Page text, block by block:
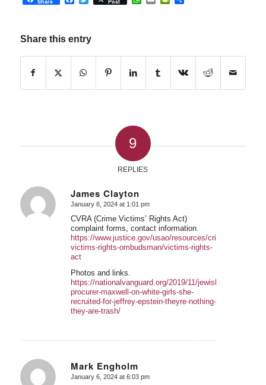
Share Post
Share this entry
9
REPLIES
James Clayton
says:
January 6, 2024 at 1:01 pm
CVRA (Crime Victims’ Rights Act)
complaint forms, contact information.
https://www.justice.gov/usao/resources/crime-
victims-rights-ombudsman/victims-rights-
act
Photos and links.
https://nationalvanguard.org/2019/11/jewish-
procurer-maxwell-on-white-girls-she-
recruited-for-jeffrey-epstein-theyre-nothing-
they-are-trash/
Mark Engholm
says:
January 6, 2024 at 6:03 pm